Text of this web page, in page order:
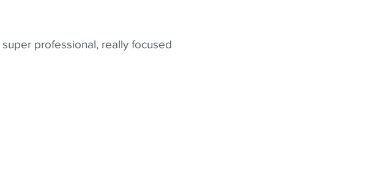
professional, really focused